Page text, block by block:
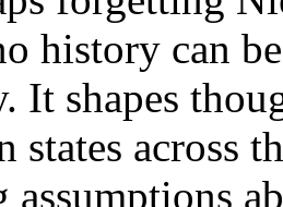
history can
It shapes
states across
assumptions